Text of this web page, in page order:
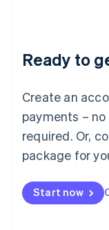
Ready to
Create an
payments –
required. Or,
package for
Start now
Luxembourg
Français Deutsch
简体中文English
English简体中文
Malta
English
Mexico
Netherlands
Nederlands